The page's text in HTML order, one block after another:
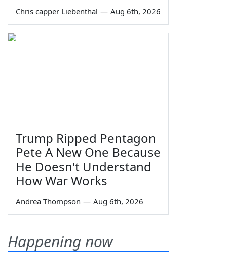
Chris capper Liebenthal — Aug 6th, 2026
Trump Ripped Pentagon
Pete A New One Because
He Doesn't Understand
How War Works
Andrea Thompson — Aug 6th, 2026
Happening now